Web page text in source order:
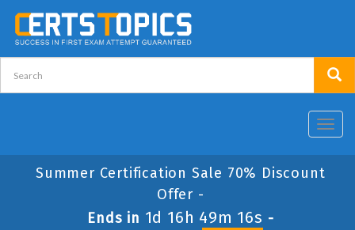
Summer Certification Sale 70% Discount
Offer -
Ends in 1d 16h 49m 15s -